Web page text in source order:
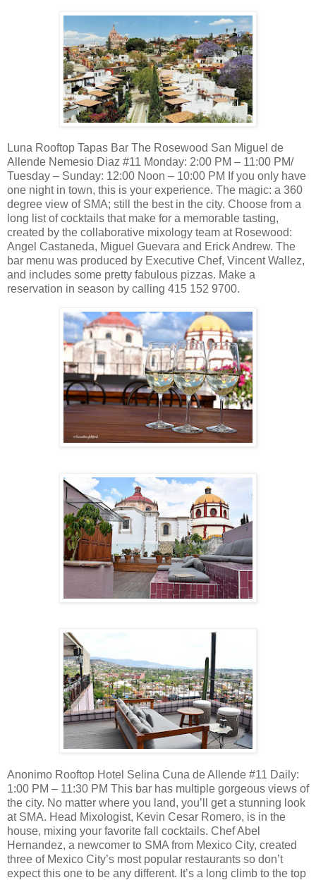
Luna Rooftop Tapas Bar The Rosewood San Miguel de
Allende Nemesio Diaz #11 Monday: 2:00 PM – 11:00 PM/
Tuesday – Sunday: 12:00 Noon – 10:00 PM If you only have
one night in town, this is your experience. The magic: a 360
degree view of SMA; still the best in the city. Choose from a
long list of cocktails that make for a memorable tasting,
created by the collaborative mixology team at Rosewood:
Angel Castaneda, Miguel Guevara and Erick Andrew. The
bar menu was produced by Executive Chef, Vincent Wallez,
and includes some pretty fabulous pizzas. Make a
reservation in season by calling 415 152 9700.
Anonimo Rooftop Hotel Selina Cuna de Allende #11 Daily:
1:00 PM – 11:30 PM This bar has multiple gorgeous views of
the city. No matter where you land, you’ll get a stunning look
at SMA. Head Mixologist, Kevin Cesar Romero, is in the
house, mixing your favorite fall cocktails. Chef Abel
Hernandez, a newcomer to SMA from Mexico City, created
three of Mexico City’s most popular restaurants so don’t
expect this one to be any different. It’s a long climb to the top